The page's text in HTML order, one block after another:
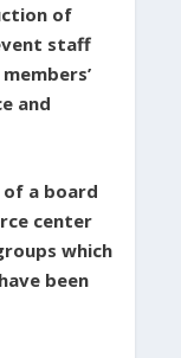
of
staff
and
of a board
center
which
been